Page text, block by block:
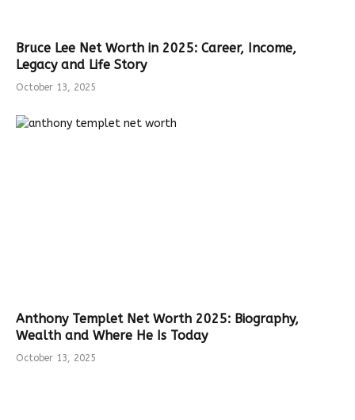
Bruce Lee Net Worth in 2025: Career, Income,
Legacy and Life Story
October 13, 2025
Anthony Templet Net Worth 2025: Biography,
Wealth and Where He Is Today
October 13, 2025